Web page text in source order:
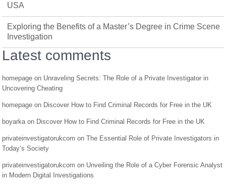
USA
Exploring the Benefits of a Master’s Degree in Crime Scene
Investigation
Latest comments
homepage on Unraveling Secrets: The Role of a Private Investigator in
Uncovering Cheating
homepage on Discover How to Find Criminal Records for Free in the UK
boyarkaon Discover How to Find Criminal Records for Free in the UK
privateinvestigatorukcom onThe Essential Role of Private Investigators in
Today’s Society
privateinvestigatorukcom on Unveiling the Role of a Cyber Forensic Analyst
in Modern Digital Investigations